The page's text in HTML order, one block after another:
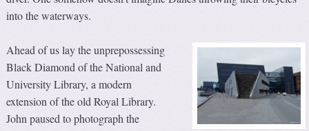
into the waterways.
Ahead of us lay the unprepossessing
Black Diamond of the National and
University Library, a modern
extension of the old Royal Library.
John paused to photograph the